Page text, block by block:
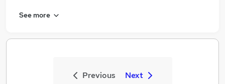
See more
Previous Next